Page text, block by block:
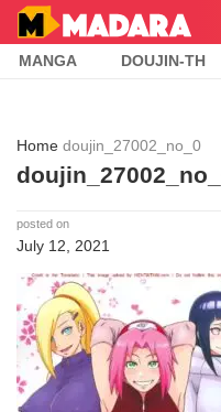
MANGA DOUJIN-TH
Home doujin_27002_no_0
posted on
July 12, 2021